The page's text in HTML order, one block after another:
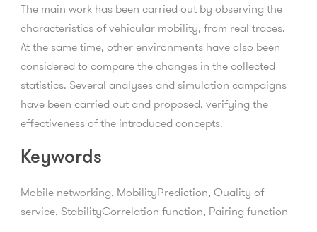
The main work has been carried out by observing the
characteristics of vehicular mobility, from real traces.
At the same time, other environments have also been
considered to compare the changes in the collected
statistics. Several analyses and simulation campaigns
have been carried out and proposed, verifying the
effectiveness of the introduced concepts.
Keywords
Mobile networking, MobilityPrediction, Quality of
service, StabilityCorrelation function, Pairing function